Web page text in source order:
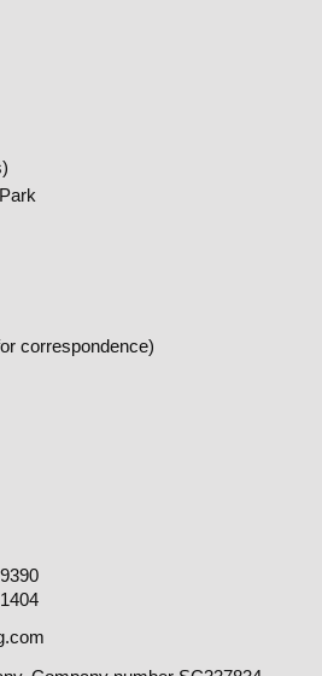
correspondence)